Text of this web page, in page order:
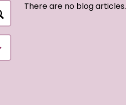
There are no blog articles.